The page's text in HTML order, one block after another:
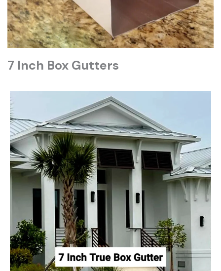
7 Inch Box Gutters